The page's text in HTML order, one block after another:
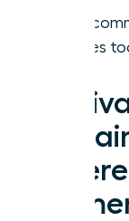
Join our
strategies